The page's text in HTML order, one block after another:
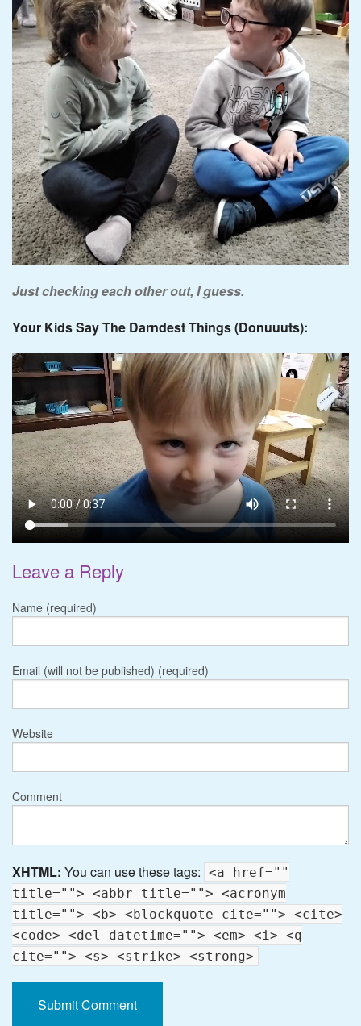
Just checking each other out, I guess.
Your Kids Say The Darndest Things (Donuuuts):
Leave a Reply
Name (required)
Email (will not be published) (required)
Website
Comment
XHTML: You can use these tags: <a href=""
title=""> <abbr title=""> <acronym
title=""> <b> <blockquote cite=""> <cite>
<code> <del datetime=""> <em> <i> <q
cite=""> <s> <strike> <strong>